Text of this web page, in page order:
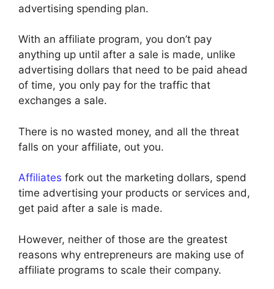
advertising spending plan.
With an affiliate program, you don’t pay
anything up until after a sale is made, unlike
advertising dollars that need to be paid ahead
of time, you only pay for the traffic that
exchanges a sale.
There is no wasted money, and all the threat
falls on your affiliate, out you.
Affiliates fork out the marketing dollars, spend
time advertising your products or services and,
get paid after a sale is made.
However, neither of those are the greatest
reasons why entrepreneurs are making use of
affiliate programs to scale their company.